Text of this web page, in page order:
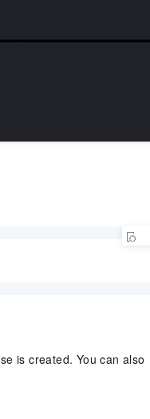
is created. You can also